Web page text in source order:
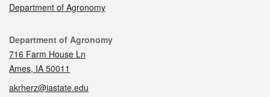
Department of Agronomy
Contact
Department of Agronomy
716 Farm House Ln
Ames, IA 50011
akrherz@iastate.edu